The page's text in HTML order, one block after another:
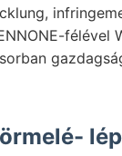
félével